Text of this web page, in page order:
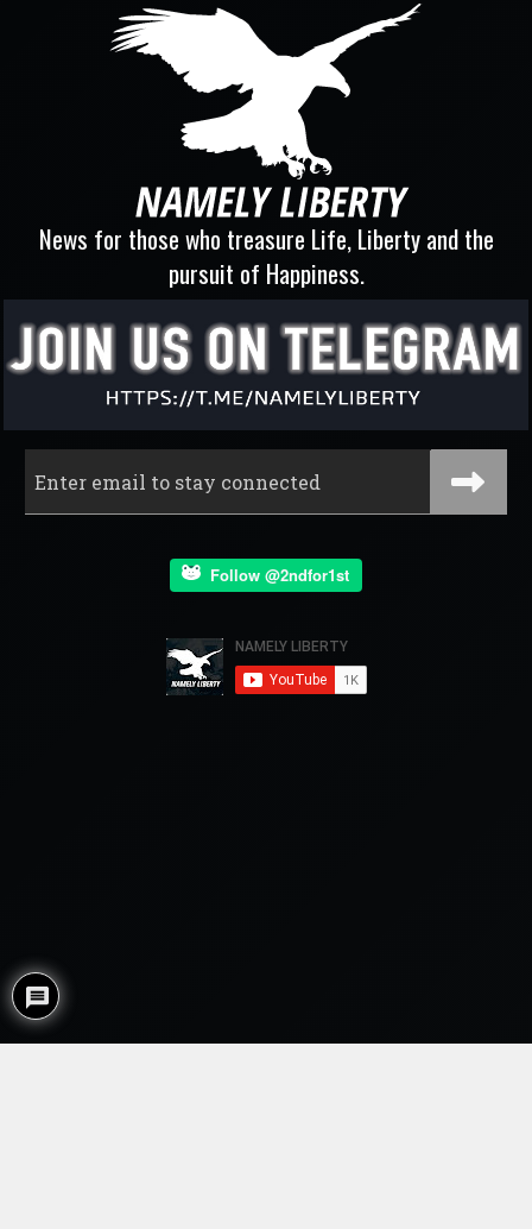
News for those who treasure Life, Liberty and the
pursuit of Happiness.
Follow @2ndfor1st